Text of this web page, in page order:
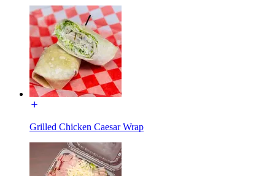
Grilled Chicken Caesar Wrap